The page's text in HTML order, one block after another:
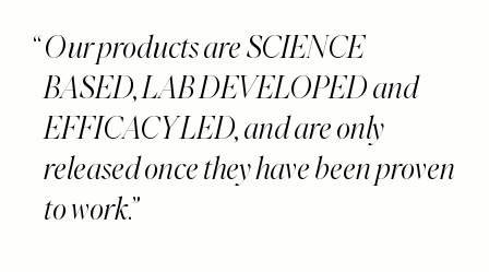
Our products are SCIENCE
BASED, LAB DEVELOPED and
EFFICACY LED, and are only
released once they have been proven
to work.